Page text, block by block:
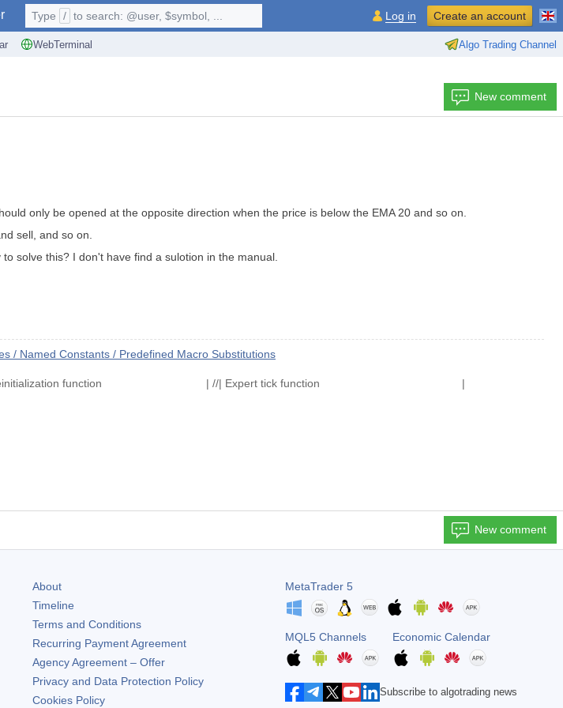
WebTerminal Algo Trading Channel
Type / to search: @user, $symbol, ... Log in Create an account
New comment
only be opened at the opposite direction when the price is below the EMA 20 and so on.
sell, and so on.
solve this? I don't have find a sulotion in the manual.
/ Named Constants / Predefined Macro Substitutions
deinitialization function | //| Expert tick function |
New comment
About
Timeline
Terms and Conditions
Recurring Payment Agreement
Agency Agreement – Offer
Privacy and Data Protection Policy
Cookies Policy
MetaTrader 5
MQL5 Channels Economic Calendar
Subscribe to algotrading news